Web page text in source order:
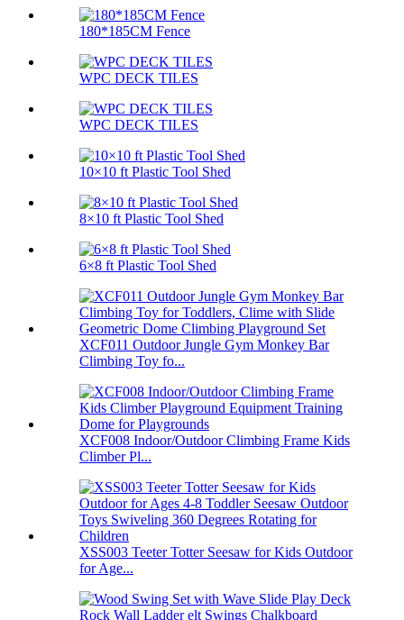
180*185CM Fence
WPC DECK TILES
WPC DECK TILES
10×10 ft Plastic Tool Shed
8×10 ft Plastic Tool Shed
6×8 ft Plastic Tool Shed
XCF011 Outdoor Jungle Gym Monkey Bar
Climbing Toy fo...
XCF008 Indoor/Outdoor Climbing Frame Kids
Climber Pl...
XSS003 Teeter Totter Seesaw for Kids Outdoor
for Age...